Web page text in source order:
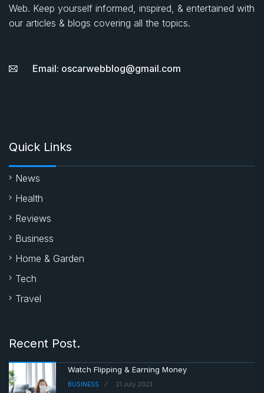
Web. Keep yourself informed, inspired, & entertained with
our articles & blogs covering all the topics.
Email: oscarwebblog@gmail.com
Quick Links
News
Health
Reviews
Business
Home & Garden
Tech
Travel
Recent Post.
Watch Flipping & Earning Money
BUSINESS 21 July 2023